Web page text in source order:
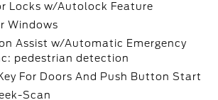
Locks w/Autolock Feature
Windows
Assist w/Automatic Emergency
pedestrian detection
For Doors And Push Button Start
Scan